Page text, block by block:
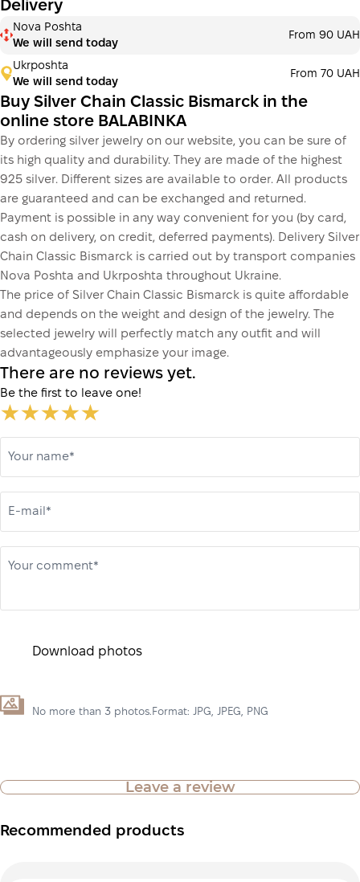
Delivery
Nova Poshta
We will send today
From 90 UAH
Ukrposhta
We will send today
From 70 UAH
Buy Silver Chain Classic Bismarck in the
online store BALABINKA
By ordering silver jewelry on our website, you can be sure of
its high quality and durability. They are made of the highest
925 silver. Different sizes are available to order. All products
are guaranteed and can be exchanged and returned.
Payment is possible in any way convenient for you (by card,
cash on delivery, on credit, deferred payments). Delivery Silver
Chain Classic Bismarck is carried out by transport companies
Nova Poshta and Ukrposhta throughout Ukraine.
The price of Silver Chain Classic Bismarck is quite affordable
and depends on the weight and design of the jewelry. The
selected jewelry will perfectly match any outfit and will
advantageously emphasize your image.
There are no reviews yet.
Be the first to leave one!
Your name*
E-mail*
Your comment*
Download photos
No more than 3 photos.Format: JPG, JPEG, PNG
Leave a review
Recommended products